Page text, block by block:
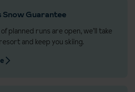
Guarantee
planned runs are open, we’ll take
and keep you skiing.